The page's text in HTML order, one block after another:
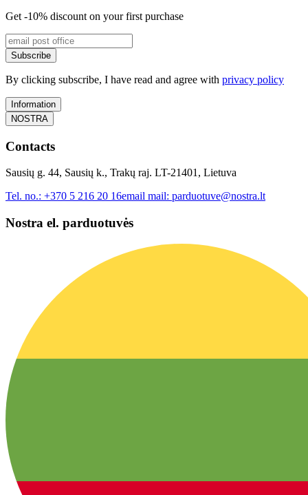
Get -10% discount on your first purchase
Subscribe
By clicking subscribe, I have read and agree with privacy policy
Information
NOSTRA
Contacts
Sausių g. 44, Sausių k., Trakų raj. LT-21401, Lietuva
Tel. no.: +370 5 216 20 16email mail: parduotuve@nostra.lt
Nostra el. parduotuvės